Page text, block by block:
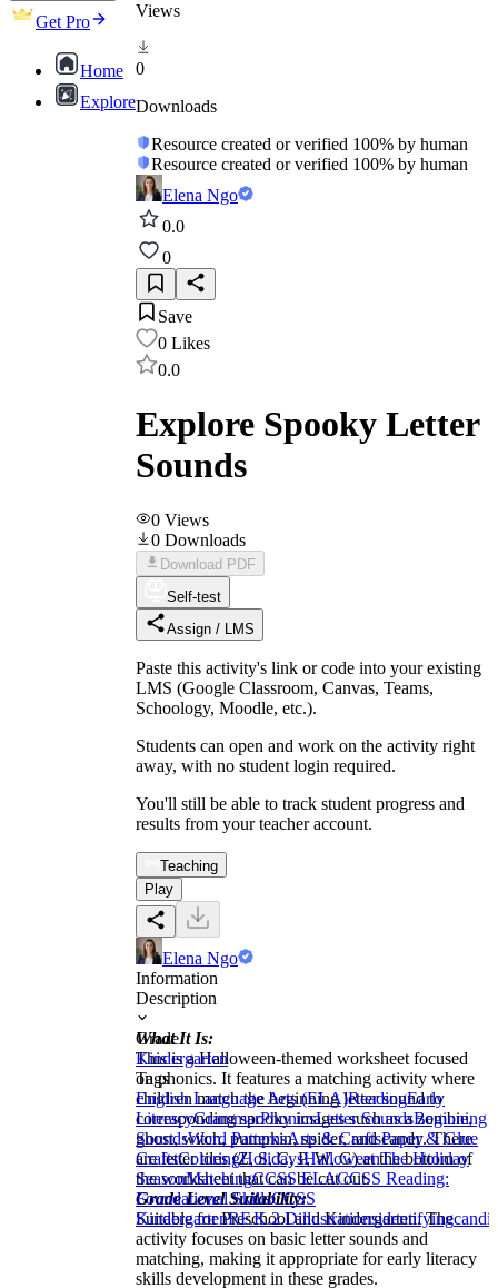
Get Pro
Home
Explore
Views
0
Downloads
Resource created or verified 100% by human
Resource created or verified 100% by human
Elena Ngo
0.0
0
Save
0 Likes
0.0
Explore Spooky Letter
Sounds
0 Views
0 Downloads
Download PDF
Self-test
Assign / LMS
Paste this activity's link or code into your existing
LMS (Google Classroom, Canvas, Teams,
Schoology, Moodle, etc.).
Students can open and work on the activity right
away, with no student login required.
You'll still be able to track student progress and
results from your teacher account.
Teaching
Play
Elena Ngo
Information
Description
What It Is:
This is a Halloween-themed worksheet focused
on phonics. It features a matching activity where
children match the beginning letter sound to
corresponding spooky images such as a zombie,
ghost, witch, pumpkin, spider, and candy. There
are letter tiles (Z, S, C, P, W, G) at the bottom of
the worksheet that can be cut out.
Grade Level Suitability:
Suitable for Preschool and Kindergarten. The
activity focuses on basic letter sounds and
matching, making it appropriate for early literacy
skills development in these grades.
Grade
Kindergarten
Tags
English Language Arts (ELA)ReadingEarly
LiteracyGrammarPhonicsLetter SoundsBeginning
SoundsWord PatternsArts & CraftsPaper & Glue
CraftsColoringHolidaysHalloweenThe Holiday
SeasonMatchingCCSS ELACCSS Reading:
Foundational SkillsCCSS
KindergartenRF.K.2.Dillustrationsidentifying